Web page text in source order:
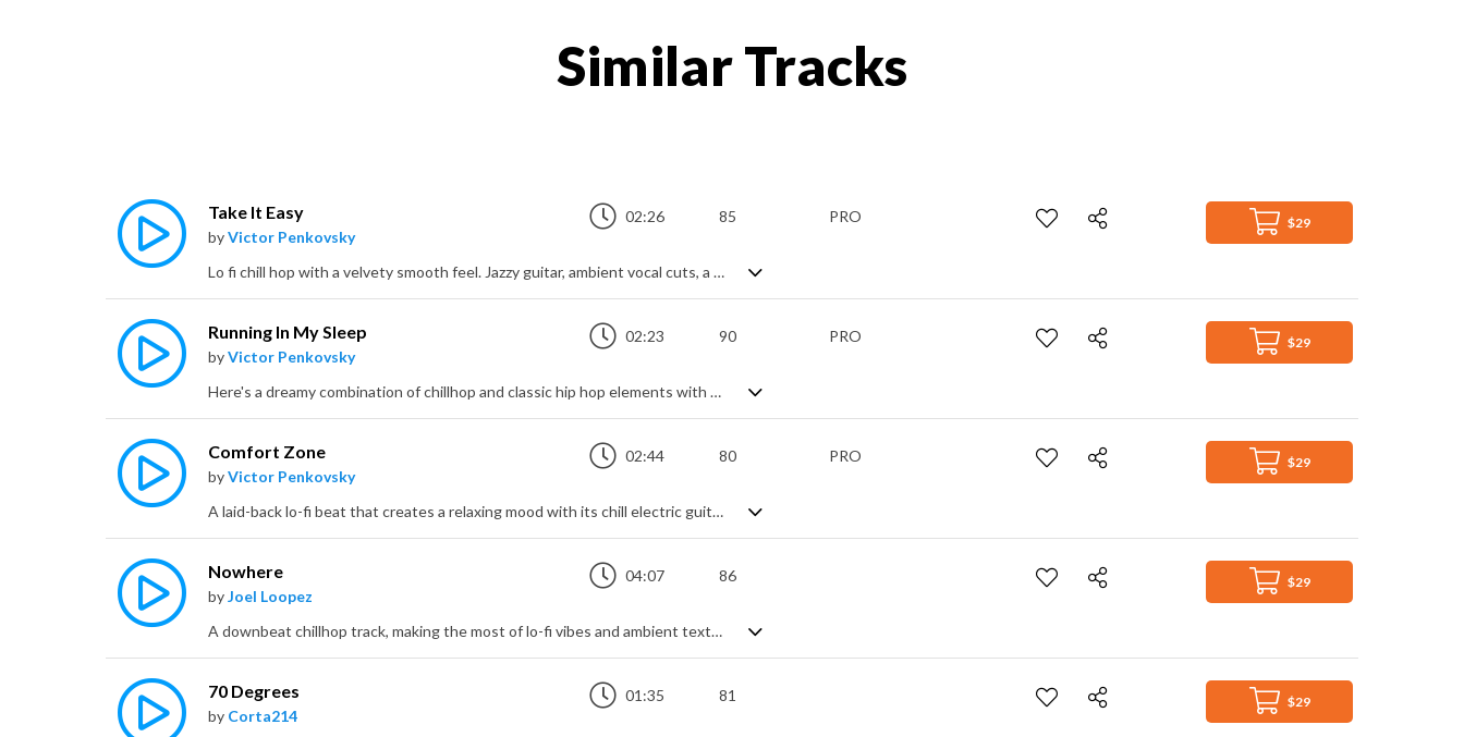
Similar Tracks
$29
Take It Easy
byVictor Penkovsky
02:26 85 PRO
Lo fi chill hop with a velvety smooth feel. Jazzy guitar, ambient vocal cuts, a smooth beat and refreshing textures - it's as mellow as you like and beautifully crafted into a sonic treat of down tempo, laid back pleasure. No fuss, no stress and no, you don't want to pass it by if you're after a relaxing track of cosy, late night lounge vibes.
$29
Running In My Sleep
byVictor Penkovsky
02:23 90 PRO
Here's a dreamy combination of chillhop and classic hip hop elements with a hypnotic captivation. Very nostalgic with its vinyl warmth and retro tones of soft keys, mellow electric guitar and subtle muted trumpet swelling in the background, you're left in no doubt about the intention to delicately draw you into a laidback state of mind. Just a cool background groove with no fuss.
$29
Comfort Zone
byVictor Penkovsky
02:44 80 PRO
A laid-back lo-fi beat that creates a relaxing mood with its chill electric guitar riff and vinyl crackle. Smooth touches of distant vocal and horn samples lend contemporary and vintage touches, while the gentle pace oozes confidence and relaxed good times. Perfect de-stress with class and elegance.
$29
Nowhere
byJoel Loopez
04:07 86
A downbeat chillhop track, making the most of lo-fi vibes and ambient textures to create a hazy, mellow feel with a modern touch. Lots of vintage tone from the electric piano and soft string pads brings the warmth, with a cool groove beat dropping in and out to change things up. Sprinkled with effects and accentuated by melodic and sonic background highlights, it's a laid back journey to nowhere in particular, and that's just fine.
$29
70 Degrees
by Corta214
01:35 81